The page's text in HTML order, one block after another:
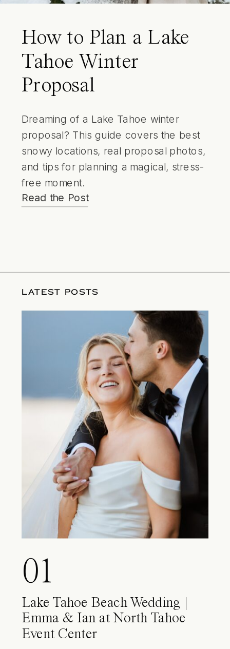
How to Plan a Lake
Tahoe Winter
Proposal
Dreaming of a Lake Tahoe winter
proposal? This guide covers the best
snowy locations, real proposal photos,
and tips for planning a magical, stress-
free moment.
Read the Post
LATEST POSTS
01
Lake Tahoe Beach Wedding |
Emma & Ian at North Tahoe
Event Center